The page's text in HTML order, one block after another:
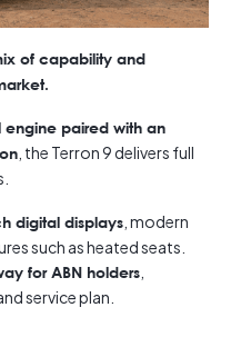
of capability and
engine paired with an
, the Terron 9 delivers full
digital displays , modern
such as heated seats.
for ABN holders
service plan.